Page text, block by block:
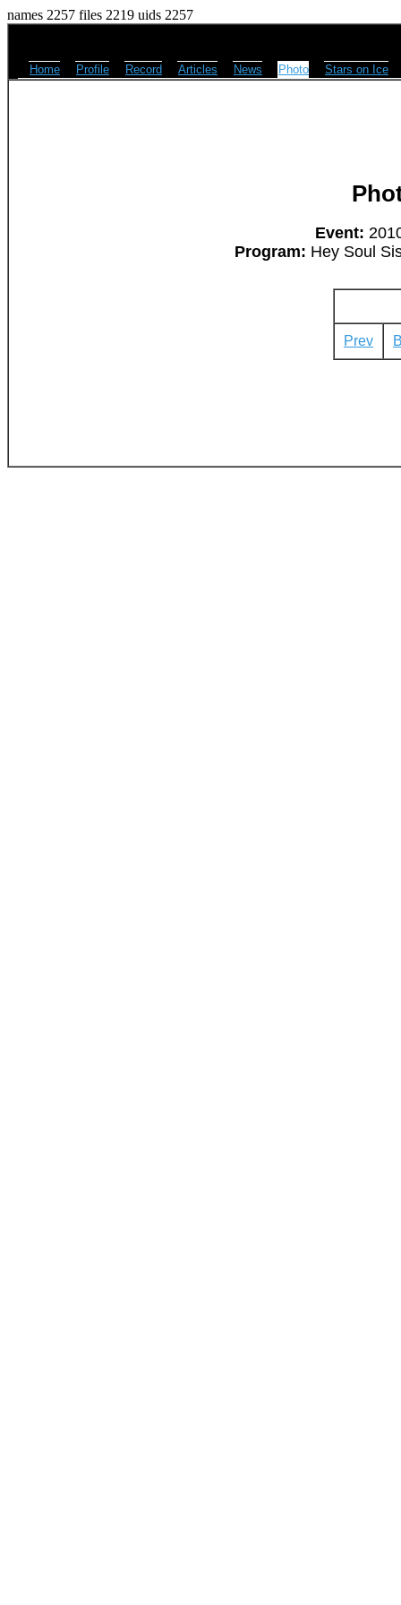
names 2257 files 2219 uids 2257
Home Profile Record Articles News Photo Stars on Ice
Event:
Program: Hey Soul
Prev